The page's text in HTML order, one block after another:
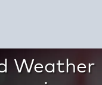
Weather